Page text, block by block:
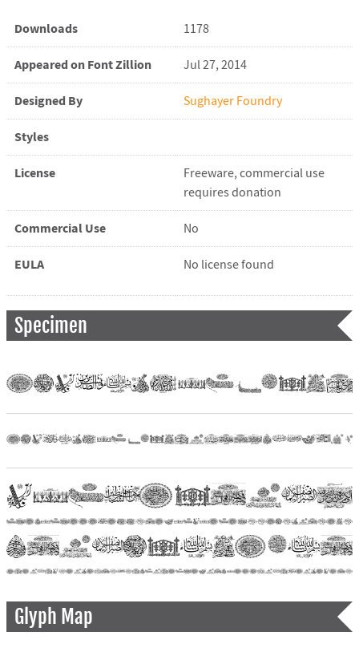
Downloads 1178
Appeared on Font Zillion Jul 27, 2014
Designed By Sughayer Foundry
Styles
License
Freeware, commercial use
requires donation
Commercial Use No
EULA No license found
Specimen
Glyph Map